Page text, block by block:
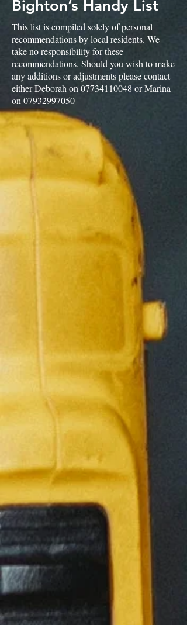
Bighton’s Handy List
This list is compiled solely of personal
recommendations by local residents. We
take no responsibility for these
recommendations. Should you wish to make
any additions or adjustments please contact
either Deborah on 07734110048 or Marina
on 07932997050